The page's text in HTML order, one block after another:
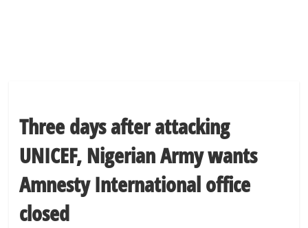
Three days after attacking
UNICEF, Nigerian Army wants
Amnesty International office
closed